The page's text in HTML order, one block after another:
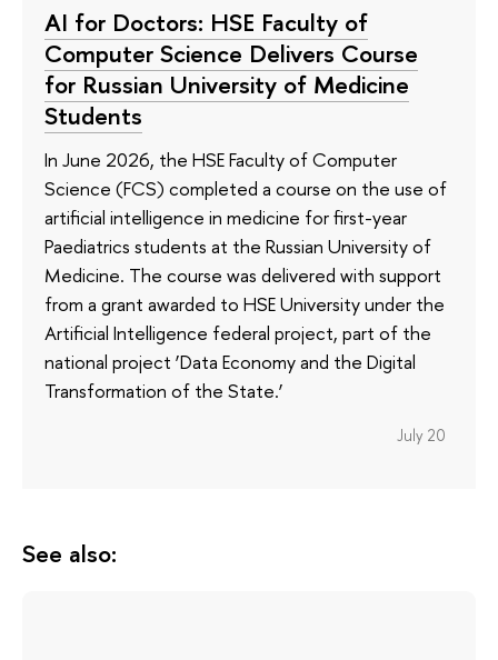
AI for Doctors: HSE Faculty of
Computer Science Delivers Course
for Russian University of Medicine
Students
In June 2026, the HSE Faculty of Computer
Science (FCS) completed a course on the use of
artificial intelligence in medicine for first-year
Paediatrics students at the Russian University of
Medicine. The course was delivered with support
from a grant awarded to HSE University under the
Artificial Intelligence federal project, part of the
national project ‘Data Economy and the Digital
Transformation of the State.’
July 20
See also: